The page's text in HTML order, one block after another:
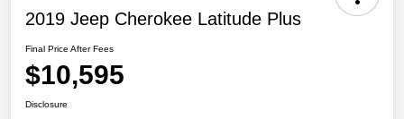
2019 Jeep Cherokee Latitude Plus
Final Price After Fees
$10,595
Disclosure